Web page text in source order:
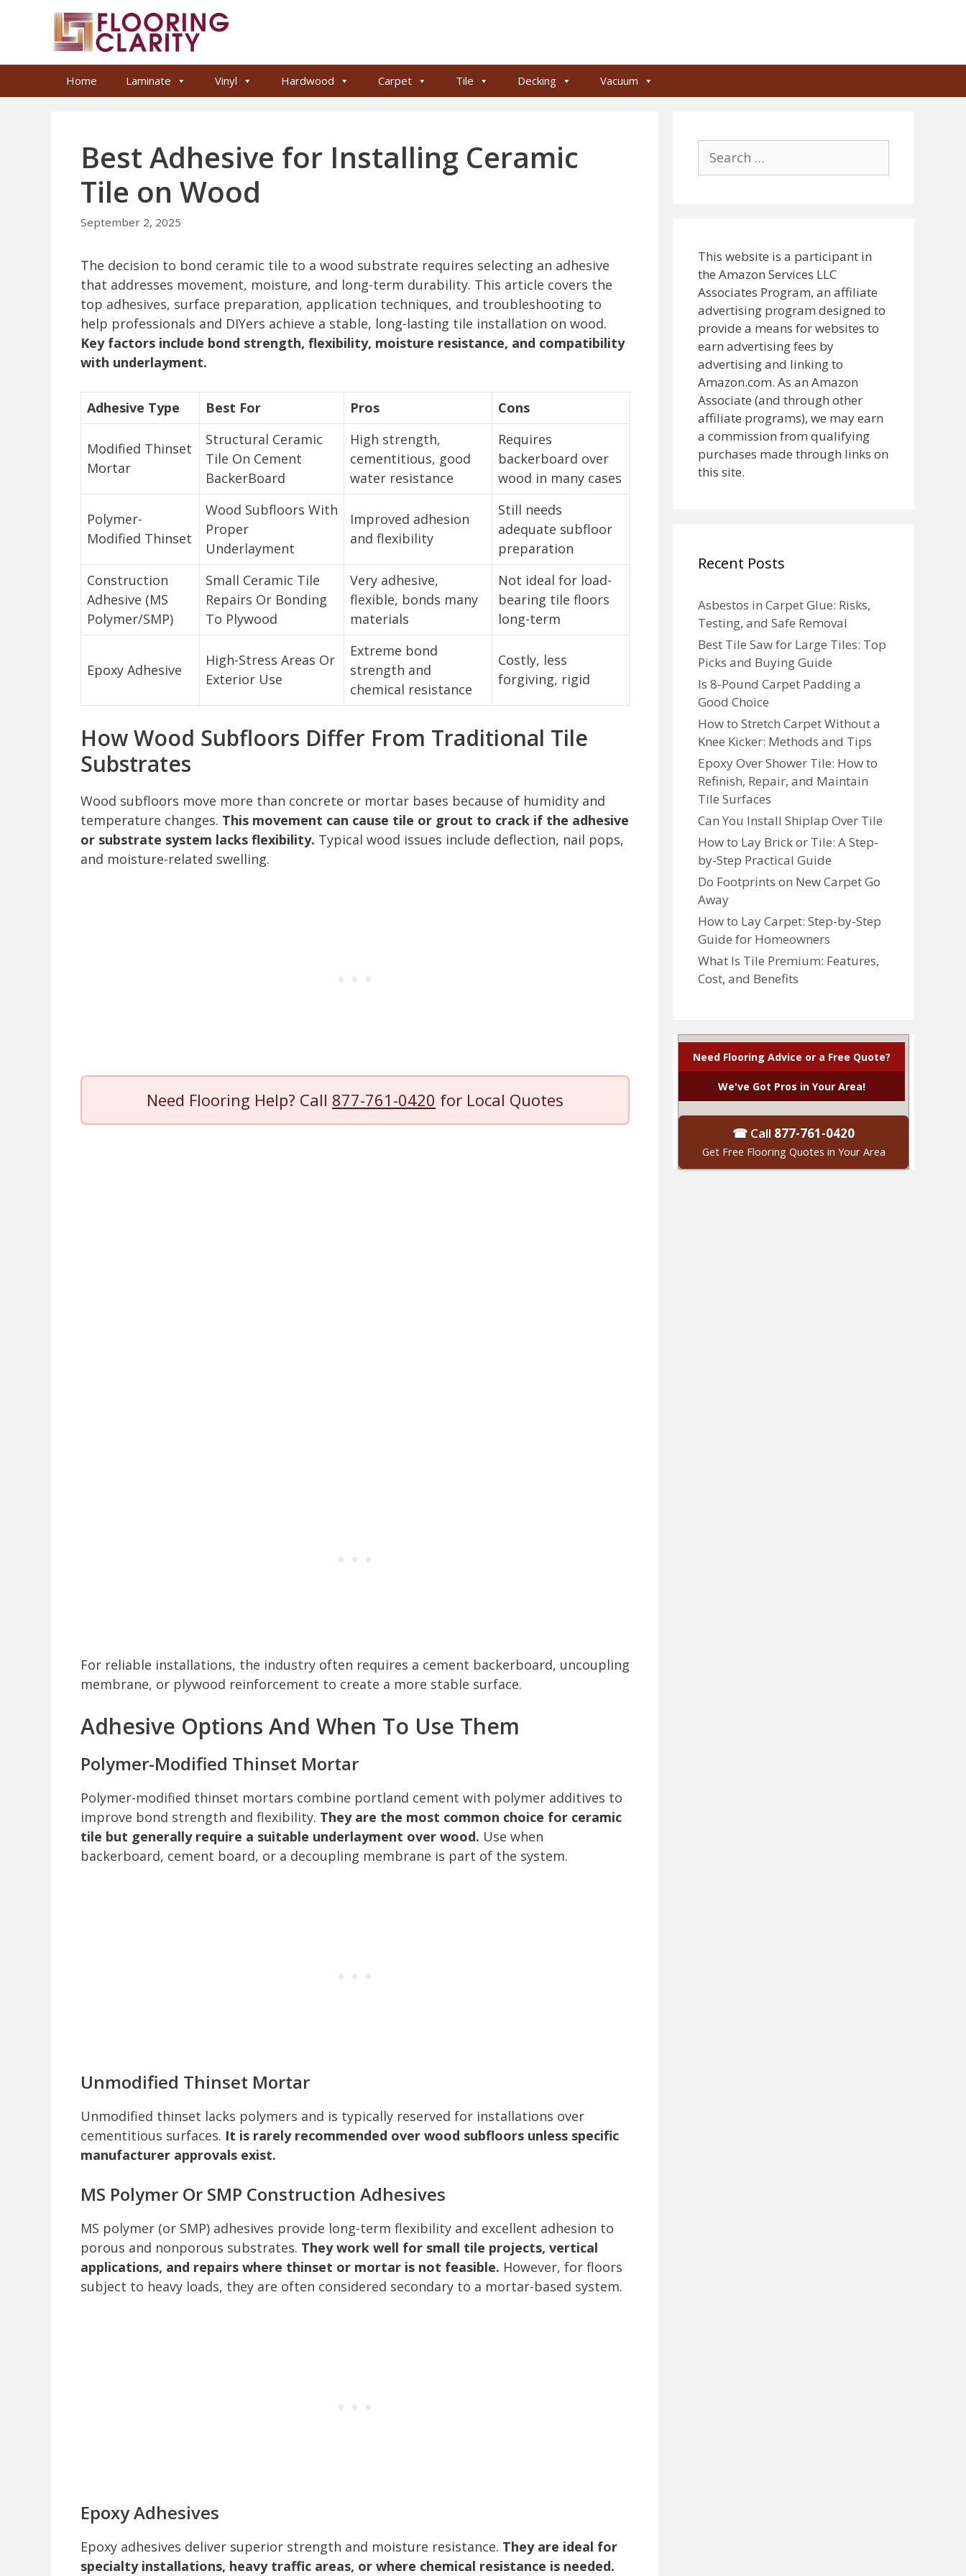
Home Laminate Vinyl Hardwood Carpet Tile Decking Vacuum
Best Adhesive for Installing Ceramic
Tile on Wood
September 2, 2025
The decision to bond ceramic tile to a wood substrate requires selecting an adhesive
that addresses movement, moisture, and long-term durability. This article covers the
top adhesives, surface preparation, application techniques, and troubleshooting to
help professionals and DIYers achieve a stable, long-lasting tile installation on wood.
Key factors include bond strength, flexibility, moisture resistance, and compatibility
with underlayment.
Adhesive Type Best For Pros Cons
Modified Thinset
Mortar
Structural Ceramic
Tile On Cement
BackerBoard
High strength,
cementitious, good
water resistance
Requires
backerboard over
wood in many cases
Polymer-
Modified Thinset
Wood Subfloors With
Proper
Underlayment
Improved adhesion
and flexibility
Still needs
adequate subfloor
preparation
Construction
Adhesive (MS
Polymer/SMP)
Small Ceramic Tile
Repairs Or Bonding
To Plywood
Very adhesive,
flexible, bonds many
materials
Not ideal for load-
bearing tile floors
long-term
Epoxy Adhesive
High-Stress Areas Or
Exterior Use
Extreme bond
strength and
chemical resistance
Costly, less
forgiving, rigid
How Wood Subfloors Differ From Traditional Tile
Substrates
Wood subfloors move more than concrete or mortar bases because of humidity and
temperature changes. This movement can cause tile or grout to crack if the adhesive
or substrate system lacks flexibility. Typical wood issues include deflection, nail pops,
and moisture-related swelling.
Need Flooring Help? Call 877-761-0420 for Local Quotes
For reliable installations, the industry often requires a cement backerboard, uncoupling
membrane, or plywood reinforcement to create a more stable surface.
Adhesive Options And When To Use Them
Polymer-Modified Thinset Mortar
Polymer-modified thinset mortars combine portland cement with polymer additives to
improve bond strength and flexibility. They are the most common choice for ceramic
tile but generally require a suitable underlayment over wood. Use when
backerboard, cement board, or a decoupling membrane is part of the system.
Unmodified Thinset Mortar
Unmodified thinset lacks polymers and is typically reserved for installations over
cementitious surfaces. It is rarely recommended over wood subfloors unless specific
manufacturer approvals exist.
MS Polymer Or SMP Construction Adhesives
MS polymer (or SMP) adhesives provide long-term flexibility and excellent adhesion to
porous and nonporous substrates. They work well for small tile projects, vertical
applications, and repairs where thinset or mortar is not feasible. However, for floors
subject to heavy loads, they are often considered secondary to a mortar-based system.
Epoxy Adhesives
Epoxy adhesives deliver superior strength and moisture resistance. They are ideal for
specialty installations, heavy traffic areas, or where chemical resistance is needed.
for:
This website is a participant in
the Amazon Services LLC
Associates Program, an affiliate
advertising program designed to
provide a means for websites to
earn advertising fees by
advertising and linking to
Amazon.com. As an Amazon
Associate (and through other
affiliate programs), we may earn
a commission from qualifying
purchases made through links on
this site.
Recent Posts
Asbestos in Carpet Glue: Risks,
Testing, and Safe Removal
Best Tile Saw for Large Tiles: Top
Picks and Buying Guide
Is 8-Pound Carpet Padding a
Good Choice
How to Stretch Carpet Without a
Knee Kicker: Methods and Tips
Epoxy Over Shower Tile: How to
Refinish, Repair, and Maintain
Tile Surfaces
Can You Install Shiplap Over Tile
How to Lay Brick or Tile: A Step-
by-Step Practical Guide
Do Footprints on New Carpet Go
Away
How to Lay Carpet: Step-by-Step
Guide for Homeowners
What Is Tile Premium: Features,
Cost, and Benefits
Need Flooring Advice or a Free Quote?
We've Got Pros in Your Area!
☎ Call 877-761-0420
Get Free Flooring Quotes in Your Area